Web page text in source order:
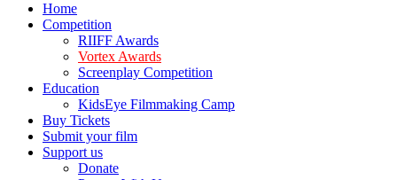
Home
Competition
RIIFF Awards
Vortex Awards
Screenplay Competition
Education
KidsEye Filmmaking Camp
Buy Tickets
Submit your film
Support us
Donate